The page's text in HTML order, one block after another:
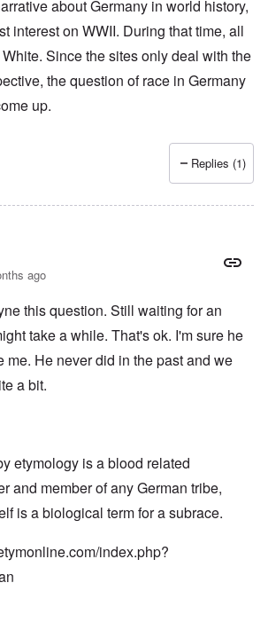
about Germany in world history,
interest on WWII. During that time, all
Since the sites only deal with the
the question of race in Germany
up.
Replies (1)
ago
this question. Still waiting for an
take a while. That's ok. I'm sure he
me. He never did in the past and we
a bit.
etymology is a blood related
and member of any German tribe,
is a biological term for a subrace.
index.php?